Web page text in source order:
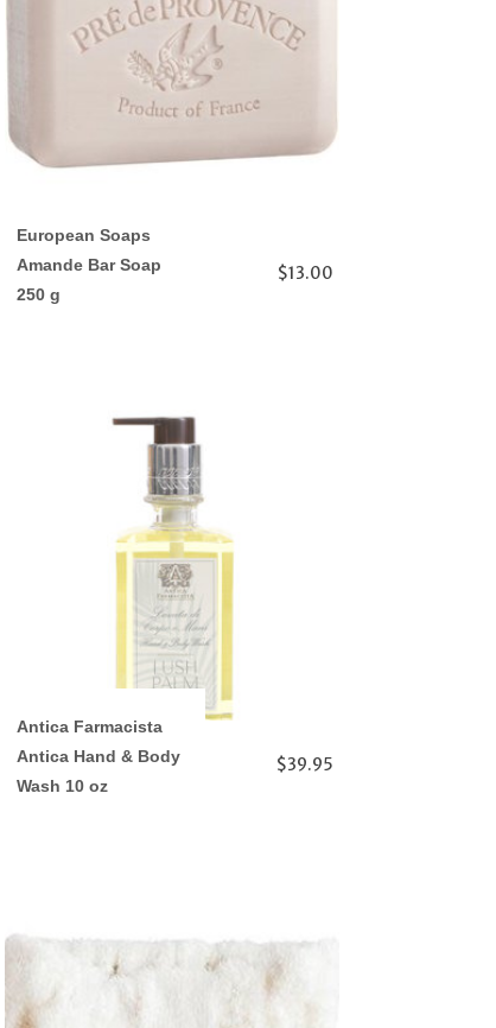
European Soaps
Amande Bar Soap
250 g
$13.00
Antica Farmacista
Antica Hand & Body
Wash 10 oz
$39.95